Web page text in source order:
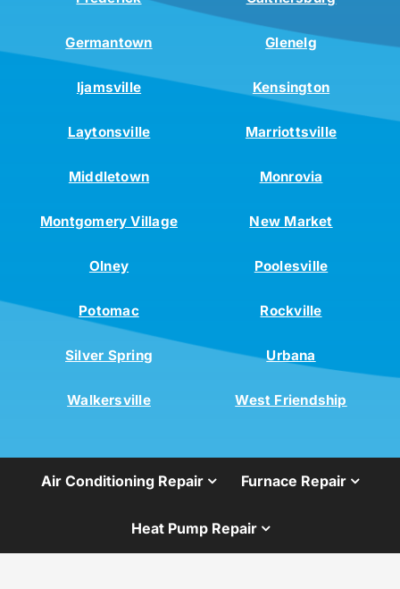
Germantown Glenelg
Ijamsville Kensington
Laytonsville Marriottsville
Middletown Monrovia
Montgomery Village New Market
Olney Poolesville
Potomac Rockville
Silver Spring Urbana
Walkersville West Friendship
Air Conditioning Repair Furnace Repair
Heat Pump Repair